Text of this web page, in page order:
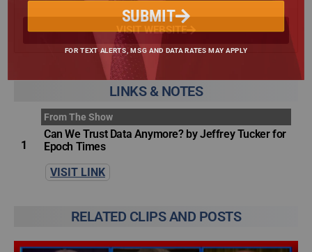
VISIT WEBSITE
LINKS & NOTES
1
From The Show
Can We Trust Data Anymore? by Jeffrey Tucker for
Epoch Times
VISIT LINK
RELATED CLIPS AND POSTS
SUBMIT
FOR TEXT ALERTS, MSG AND DATA RATES MAY APPLY